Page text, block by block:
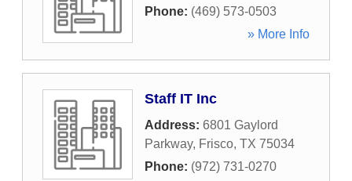
Phone: (469) 573-0503
» More Info
Staff IT Inc
Address: 6801 Gaylord
Parkway, Frisco, TX 75034
Phone: (972) 731-0270